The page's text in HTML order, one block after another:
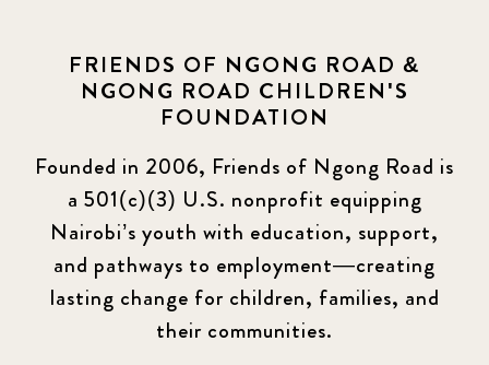
FRIENDS OF NGONG ROAD &
NGONG ROAD CHILDREN'S
FOUNDATION
Founded in 2006, Friends of Ngong Road is
a 501(c)(3) U.S. nonprofit equipping
Nairobi’s youth with education, support,
and pathways to employment—creating
lasting change for children, families, and
their communities.